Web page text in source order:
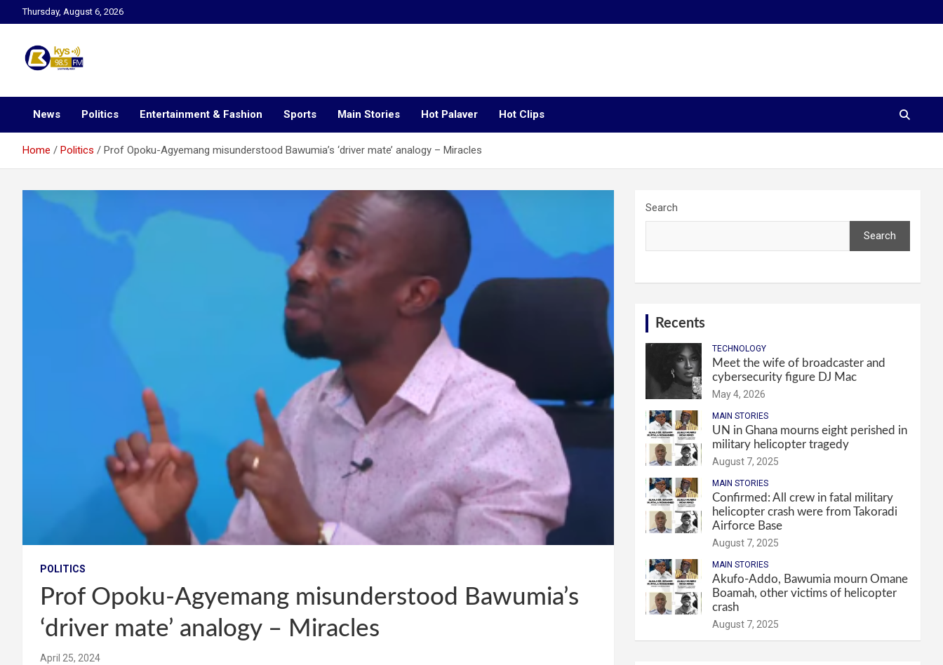
to
Thursday, August 6, 2026
Kysfm
News Politics Entertainment & Fashion Sports Main Stories Hot Palaver Hot Clips
Home Politics Prof Opoku-Agyemang misunderstood Bawumia’s ‘driver mate’ analogy – Miracles
POLITICS
Prof Opoku-Agyemang misunderstood Bawumia’s
‘driver mate’ analogy – Miracles
April 25, 2024
Search
Search
Recents
TECHNOLOGY
Meet the wife of broadcaster and
cybersecurity figure DJ Mac
May 4, 2026
MAIN STORIES
UN in Ghana mourns eight perished in
military helicopter tragedy
August 7, 2025
MAIN STORIES
Confirmed: All crew in fatal military
helicopter crash were from Takoradi
Airforce Base
August 7, 2025
MAIN STORIES
Akufo-Addo, Bawumia mourn Omane
Boamah, other victims of helicopter
crash
August 7, 2025